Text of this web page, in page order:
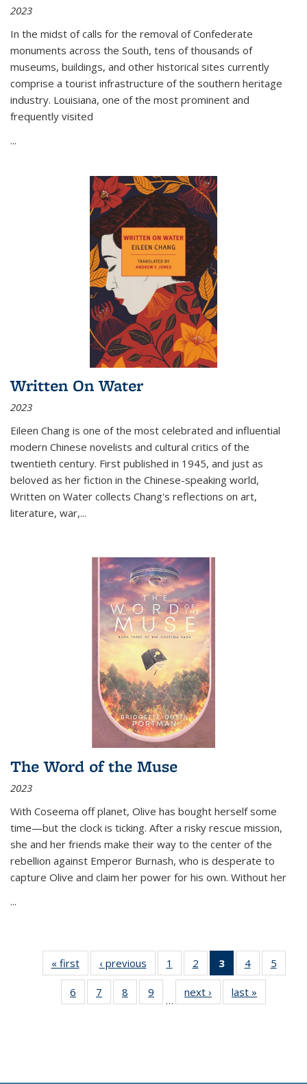
2023
In the midst of calls for the removal of Confederate
monuments across the South, tens of thousands of
museums, buildings, and other historical sites currently
comprise a tourist infrastructure of the southern heritage
industry. Louisiana, one of the most prominent and
frequently visited
...
Written On Water
2023
Eileen Chang is one of the most celebrated and influential
modern Chinese novelists and cultural critics of the
twentieth century. First published in 1945, and just as
beloved as her fiction in the Chinese-speaking world,
Written on Water collects Chang's reflections on art,
literature, war,...
The Word of the Muse
2023
With Coseema off planet, Olive has bought herself some
time—but the clock is ticking. After a risky rescue mission,
she and her friends make their way to the center of the
rebellion against Emperor Burnash, who is desperate to
capture Olive and claim her power for his own. Without her
...
« first
Thumbnail
list:
Publications
‹ previous
Thumbnail
list:
Publications
1
of 11
Thumbnail
list:
Publications
2
of 11
Thumbnail
list:
Publications
3
of 11
Thumbnail
list:
Publications
4
of 11
Thumbnail
Publications
5
6
of 11
Thumbnail
7
of 11
Thumbnail
8
of 11
Thumbnail
9
of 11
Thumbnail
…
next ›
Thumbnail
list:
last »